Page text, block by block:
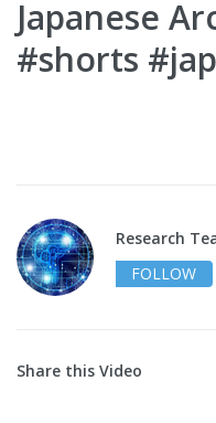
Japanese
#shorts
Research
FOLLOW
Share this Video